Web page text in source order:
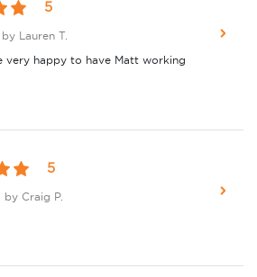
5
by Lauren T.
very happy to have Matt working
5
by Craig P.